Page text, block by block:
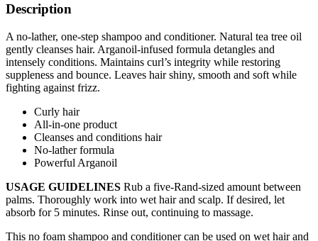
Description
A no-lather, one-step shampoo and conditioner. Natural tea tree oil
gently cleanses hair. Arganoil-infused formula detangles and
intensely conditions. Maintains curl’s integrity while restoring
suppleness and bounce. Leaves hair shiny, smooth and soft while
fighting against frizz.
Curly hair
All-in-one product
Cleanses and conditions hair
No-lather formula
Powerful Arganoil
USAGE GUIDELINES Rub a five-Rand-sized amount between
palms. Thoroughly work into wet hair and scalp. If desired, let
absorb for 5 minutes. Rinse out, continuing to massage.
This no foam shampoo and conditioner can be used on wet hair and